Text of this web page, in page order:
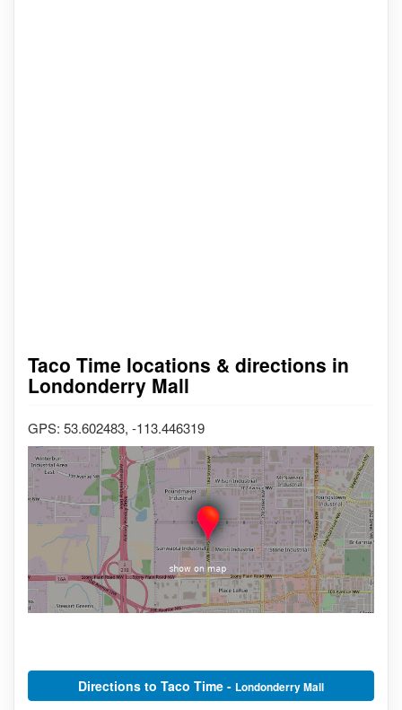
Taco Time locations & directions in
Londonderry Mall
GPS: 53.602483, -113.446319
Directions to Taco Time - Londonderry Mall